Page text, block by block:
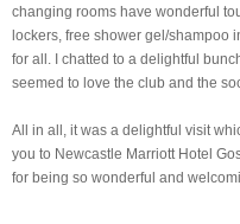
changing rooms have wonderful
lockers, free shower gel/shampoo
for all. I chatted to a delightful
seemed to love the club and the
All in all, it was a delightful visit
you to Newcastle Marriott Hotel
for being so wonderful and